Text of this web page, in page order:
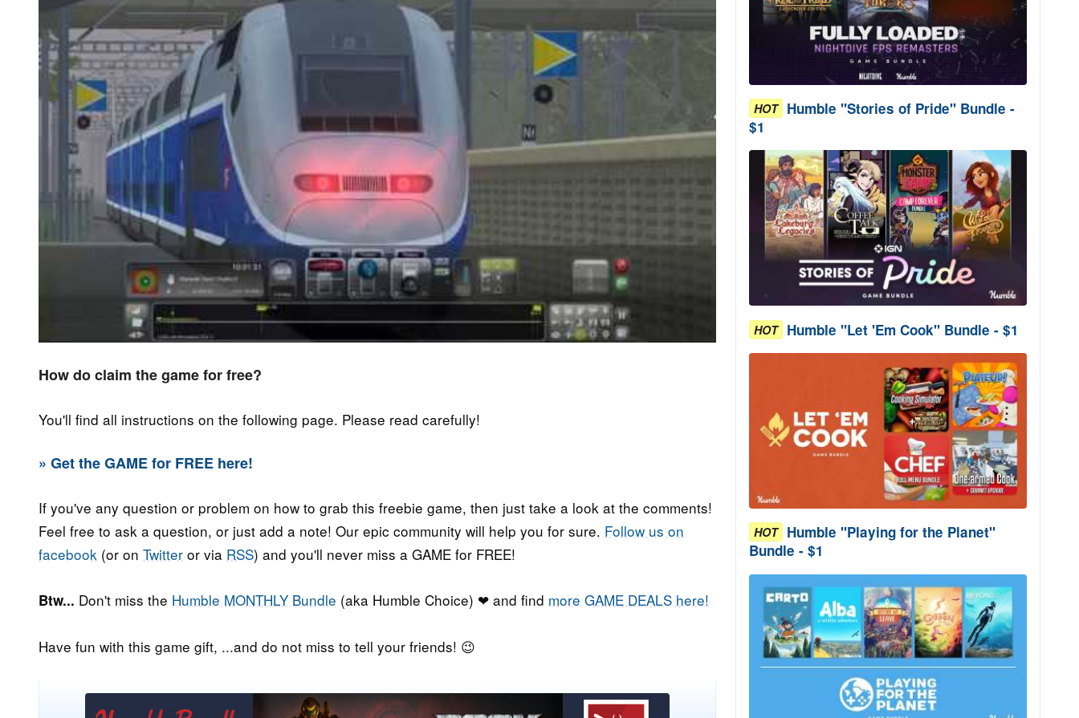
How do claim the game for free?
You'll find all instructions on the following page. Please read carefully!
» Get the GAME for FREE here!
If you've any question or problem on how to grab this freebie game, then just take a look at the comments!
Feel free to ask a question, or just add a note! Our epic community will help you for sure. Follow us on
facebook (or on Twitter or via RSS) and you'll never miss a GAME for FREE!
Btw... Don't miss the Humble MONTHLY Bundle (aka Humble Choice) ❤ and find more GAME DEALS here!
Have fun with this game gift, ...and do not miss to tell your friends! 😉
HOT Humble "Stories of Pride" Bundle -
$1
HOT Humble "Let 'Em Cook" Bundle - $1
HOT Humble "Playing for the Planet"
Bundle - $1